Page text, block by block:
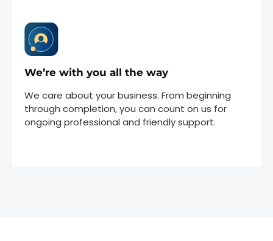
We’re with you all the way
We care about your business. From beginning
through completion, you can count on us for
ongoing professional and friendly support.